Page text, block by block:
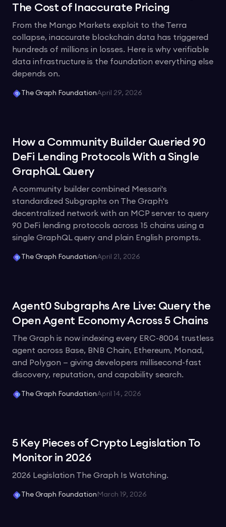
The Cost of Inaccurate Pricing
From the Mango Markets exploit to the Terra
collapse, inaccurate blockchain data has triggered
hundreds of millions in losses. Here is why verifiable
data infrastructure is the foundation everything else
depends on.
The Graph FoundationApril 29, 2026
How a Community Builder Queried 90
DeFi Lending Protocols With a Single
GraphQL Query
A community builder combined Messari's
standardized Subgraphs on The Graph's
decentralized network with an MCP server to query
90 DeFi lending protocols across 15 chains using a
single GraphQL query and plain English prompts.
The Graph FoundationApril 21, 2026
Agent0 Subgraphs Are Live: Query the
Open Agent Economy Across 5 Chains
The Graph is now indexing every ERC-8004 trustless
agent across Base, BNB Chain, Ethereum, Monad,
and Polygon — giving developers millisecond-fast
discovery, reputation, and capability search.
The Graph FoundationApril 14, 2026
5 Key Pieces of Crypto Legislation To
Monitor in 2026
2026 Legislation The Graph Is Watching.
The Graph Foundation March 19, 2026